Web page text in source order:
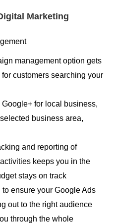
Marketing
management option gets
customers searching your
for local business,
business area,
and reporting of
keeps you in the
stays on track
ensure your Google Ads
out to the right audience
through the whole